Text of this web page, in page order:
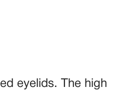
eyelids. The high